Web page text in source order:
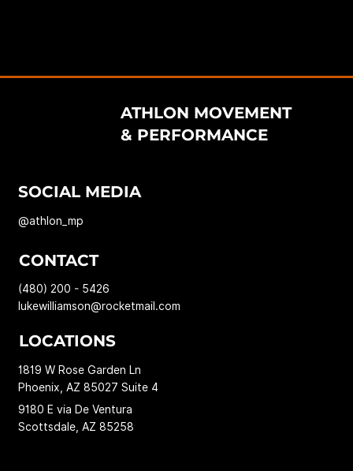
ATHLON MOVEMENT
& PERFORMANCE
SOCIAL MEDIA
@athlon_mp
CONTACT
(480) 200 - 5426
lukewilliamson@rocketmail.com
LOCATIONS
1819 W Rose Garden Ln
Phoenix, AZ 85027 Suite 4
9180 E via De Ventura
Scottsdale, AZ 85258